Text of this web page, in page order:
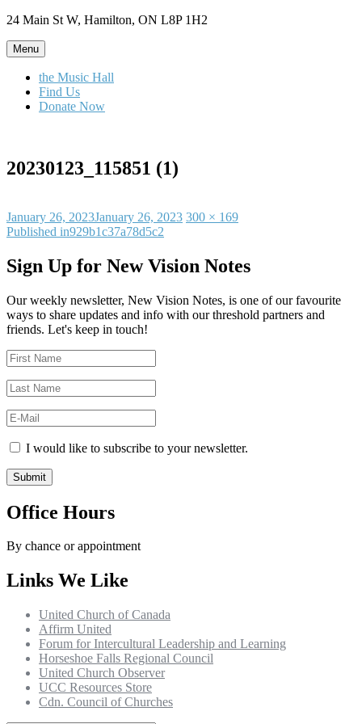
Skip
content
24 Main St W, Hamilton, ON L8P 1H2
Menu
the Music Hall
Find Us
Donate Now
20230123_115851 (1)
Posted
on
January 26, 2023January 26, 2023 Full
300 × 169
Post
navigation
Published in929b1c37a78d5c2
Sign Up for New Vision Notes
Our weekly newsletter, New Vision Notes, is one of our favourite
ways to share updates and info with our threshold partners and
friends. Let's keep in touch!
I would like to subscribe to your newsletter.
Office Hours
By chance or appointment
Links We Like
United Church of Canada
Affirm United
Forum for Intercultural Leadership and Learning
Horseshoe Falls Regional Council
United Church Observer
UCC Resources Store
Cdn. Council of Churches